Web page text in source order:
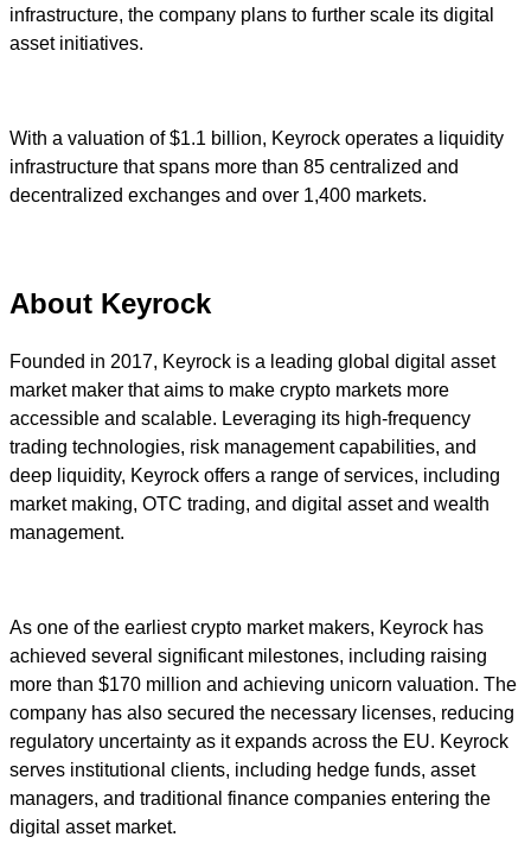
infrastructure, the company plans to further scale its digital
asset initiatives.
With a valuation of $1.1 billion, Keyrock operates a liquidity
infrastructure that spans more than 85 centralized and
decentralized exchanges and over 1,400 markets.
About Keyrock
Founded in 2017, Keyrock is a leading global digital asset
market maker that aims to make crypto markets more
accessible and scalable. Leveraging its high-frequency
trading technologies, risk management capabilities, and
deep liquidity, Keyrock offers a range of services, including
market making, OTC trading, and digital asset and wealth
management.
As one of the earliest crypto market makers, Keyrock has
achieved several significant milestones, including raising
more than $170 million and achieving unicorn valuation. The
company has also secured the necessary licenses, reducing
regulatory uncertainty as it expands across the EU. Keyrock
serves institutional clients, including hedge funds, asset
managers, and traditional finance companies entering the
digital asset market.